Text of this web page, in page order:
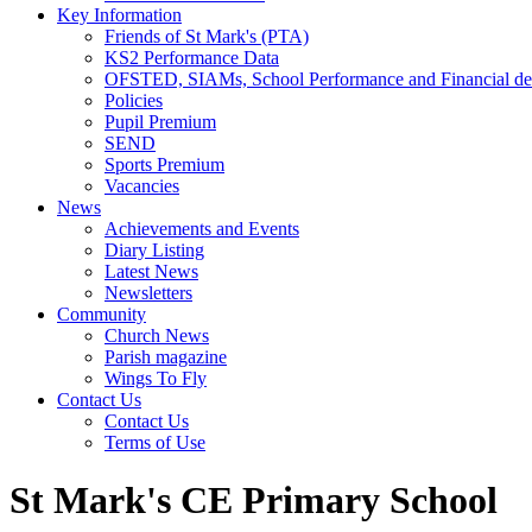
Key Information
Friends of St Mark's (PTA)
KS2 Performance Data
OFSTED, SIAMs, School Performance and Financial
Policies
Pupil Premium
SEND
Sports Premium
Vacancies
News
Achievements and Events
Diary Listing
Latest News
Newsletters
Community
Church News
Parish magazine
Wings To Fly
Contact Us
Contact Us
Terms of Use
St Mark's CE Primary School